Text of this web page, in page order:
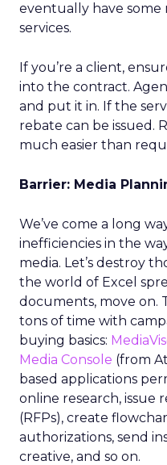
eventually have some
services.
If you’re a client,
into the contract.
and put it in. If the
rebate can be issued.
much easier than
Barrier: Media
We’ve come a long
inefficiencies in the
media. Let’s destroy
the world of Excel
documents, move on.
tons of time with
buying basics:
Media Console (from
based applications
online research, issue
(RFPs), create
authorizations, send
creative, and so on.